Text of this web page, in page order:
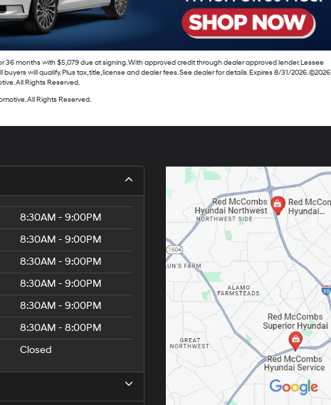
months with $5,079 due at signing. With approved credit through dealer approved lender. Lessee
will qualify. Plus tax, title, license and dealer fees. See dealer for details. Expires 8/31/2026. ©2026
All Rights Reserved.
All Rights Reserved.
8:30AM - 9:00PM
8:30AM - 9:00PM
8:30AM - 9:00PM
8:30AM - 9:00PM
8:30AM - 9:00PM
8:30AM - 8:00PM
Closed